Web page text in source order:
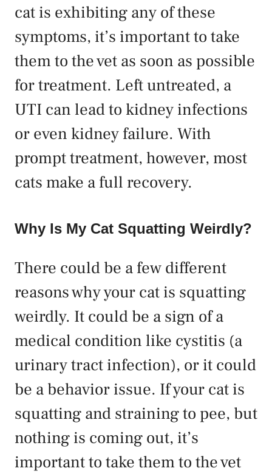
cat is exhibiting any of these
symptoms, it’s important to take
them to the vet as soon as possible
for treatment. Left untreated, a
UTI can lead to kidney infections
or even kidney failure. With
prompt treatment, however, most
cats make a full recovery.
Why Is My Cat Squatting Weirdly?
There could be a few different
reasons why your cat is squatting
weirdly. It could be a sign of a
medical condition like cystitis (a
urinary tract infection), or it could
be a behavior issue. If your cat is
squatting and straining to pee, but
nothing is coming out, it’s
important to take them to the vet